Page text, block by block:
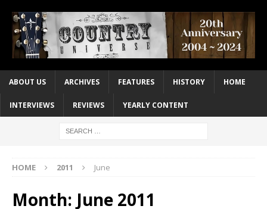
ABOUT US ARCHIVES FEATURES HISTORY HOME
INTERVIEWS REVIEWS YEARLY CONTENT
HOME 2011 June
Month: June 2011